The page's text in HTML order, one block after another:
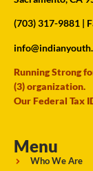
(703) 317-9881 |
Running Strong
(3) organization.
Our Federal Tax
Menu
Who We Are